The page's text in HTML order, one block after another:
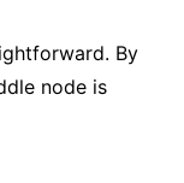
By
node is